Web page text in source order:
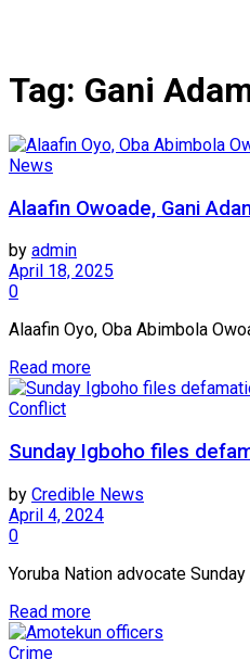
Tag: Gani
News
Alaafin Owoade, Gani
by admin
April 18, 2025
0
Alaafin Oyo, Oba Abimbola
Read more
Conflict
Sunday Igboho files
by Credible News
April 4, 2024
0
Yoruba Nation advocate
Read more
Crime